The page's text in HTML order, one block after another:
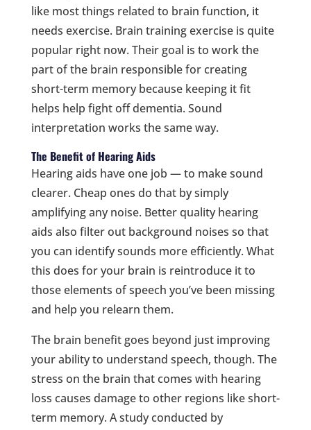
like most things related to brain function, it
needs exercise. Brain training exercise is quite
popular right now. Their goal is to work the
part of the brain responsible for creating
short-term memory because keeping it fit
helps help fight off dementia. Sound
interpretation works the same way.
The Benefit of Hearing Aids
Hearing aids have one job — to make sound
clearer. Cheap ones do that by simply
amplifying any noise. Better quality hearing
aids also filter out background noises so that
you can identify sounds more efficiently. What
this does for your brain is reintroduce it to
those elements of speech you’ve been missing
and help you relearn them.
The brain benefit goes beyond just improving
your ability to understand speech, though. The
stress on the brain that comes with hearing
loss causes damage to other regions like short-
term memory. A study conducted by